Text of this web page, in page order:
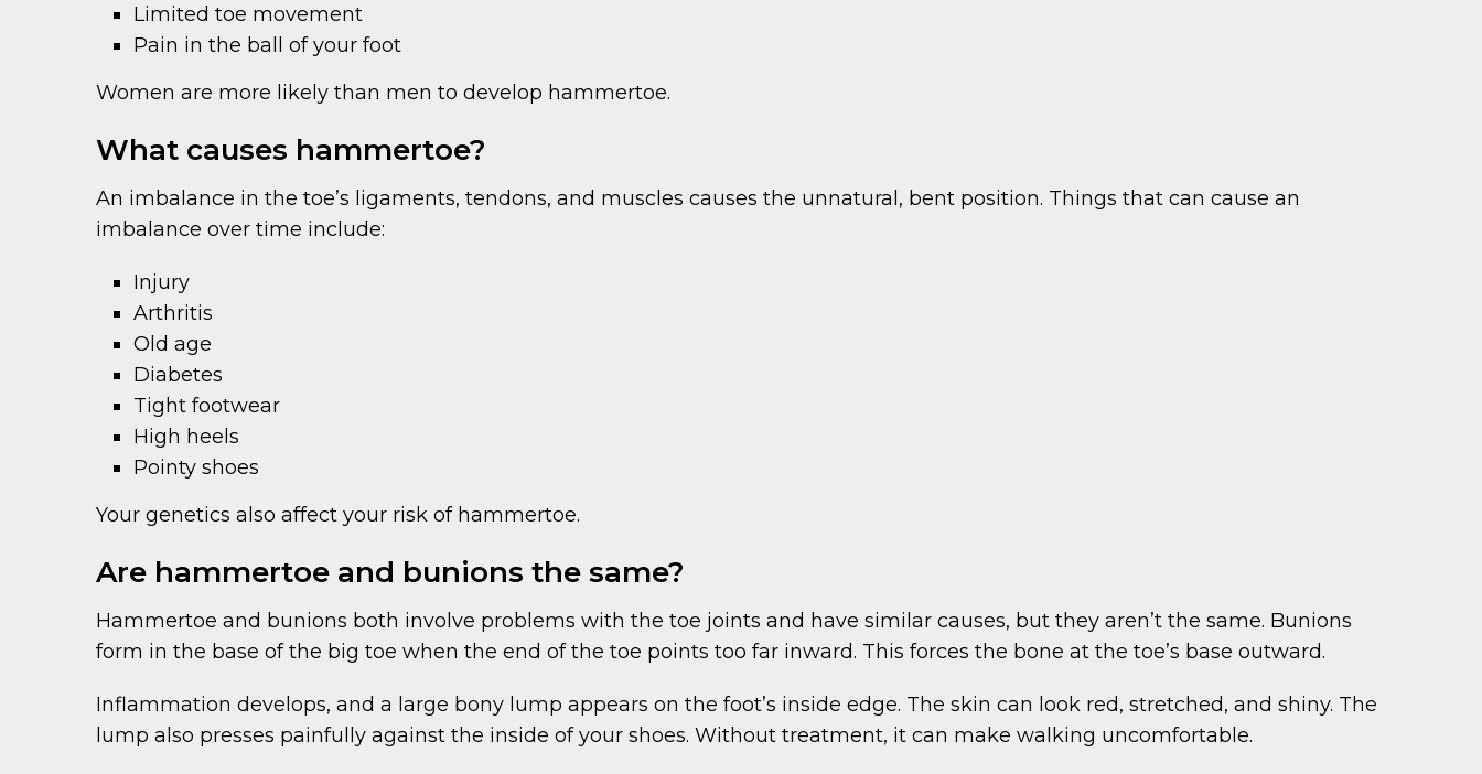
Limited toe movement
Pain in the ball of your foot
Women are more likely than men to develop hammertoe.
What causes hammertoe?
An imbalance in the toe’s ligaments, tendons, and muscles causes the unnatural, bent position. Things that can cause an
imbalance over time include:
Injury
Arthritis
Old age
Diabetes
Tight footwear
High heels
Pointy shoes
Your genetics also affect your risk of hammertoe.
Are hammertoe and bunions the same?
Hammertoe and bunions both involve problems with the toe joints and have similar causes, but they aren’t the same. Bunions
form in the base of the big toe when the end of the toe points too far inward. This forces the bone at the toe’s base outward.
Inflammation develops, and a large bony lump appears on the foot’s inside edge. The skin can look red, stretched, and shiny. The
lump also presses painfully against the inside of your shoes. Without treatment, it can make walking uncomfortable.